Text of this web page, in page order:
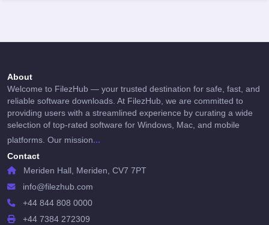
About
Welcome to FilezHub — your trusted destination for safe, fast, and
reliable software downloads. At FilezHub, we are committed to
providing users with a streamlined experience by curating a wide
selection of top-rated software for Windows, Mac, and mobile
platforms. Our mission...
Contact
Meriden Hall, Meriden, CV7 7PT
info@filezhub.com
+44 844 808 0000
+44 7384 272309